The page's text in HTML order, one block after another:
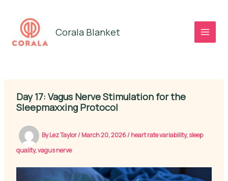
content
Corala Blanket
Day 17: Vagus Nerve Stimulation for the
Sleepmaxxing Protocol
ByLez Taylor/March 20, 2026/heart rate variability,sleep
quality,vagus nerve